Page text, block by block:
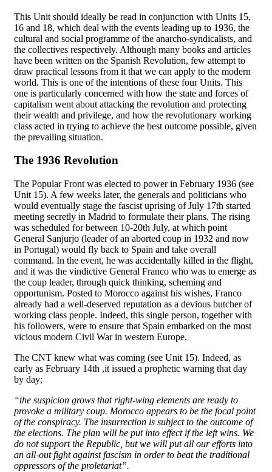
This Unit should ideally be read in conjunction with Units 15,
16 and 18, which deal with the events leading up to 1936, the
cultural and social programme of the anarcho-syndicalists, and
the collectives respectively. Although many books and articles
have been written on the Spanish Revolution, few attempt to
draw practical lessons from it that we can apply to the modern
world. This is one of the intentions of these four Units. This
one is particularly concerned with how the state and forces of
capitalism went about attacking the revolution and protecting
their wealth and privilege, and how the revolutionary working
class acted in trying to achieve the best outcome possible, given
the prevailing situation.
The 1936 Revolution
The Popular Front was elected to power in February 1936 (see
Unit 15). A few weeks later, the generals and politicians who
would eventually stage the fascist uprising of July 17th started
meeting secretly in Madrid to formulate their plans. The rising
was scheduled for between 10-20th July, at which point
General Sanjurjo (leader of an aborted coup in 1932 and now
in Portugal) would fly back to Spain and take overall
command. In the event, he was accidentally killed in the flight,
and it was the vindictive General Franco who was to emerge as
the coup leader, through quick thinking, scheming and
opportunism. Posted to Morocco against his wishes, Franco
already had a well-deserved reputation as a devious butcher of
working class people. Indeed, this single person, together with
his followers, were to ensure that Spain embarked on the most
vicious modern Civil War in western Europe.
The CNT knew what was coming (see Unit 15). Indeed, as
early as February 14th ,it issued a prophetic warning that day
by day;
“the suspicion grows that right-wing elements are ready to
provoke a military coup. Morocco appears to be the focal point
of the conspiracy. The insurrection is subject to the outcome of
the elections. The plan will be put into effect if the left wins. We
do not support the Republic, but we will put all our efforts into
an all-out fight against fascism in order to beat the traditional
oppressors of the proletariat”.